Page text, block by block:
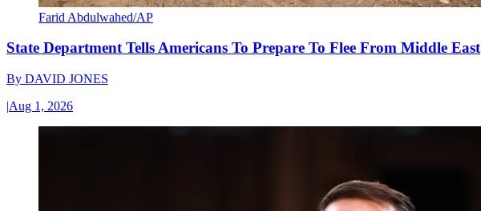
Farid Abdulwahed/AP
State Department Tells Americans To Prepare To Flee From Middle East
By DAVID JONES
|Aug 1, 2026